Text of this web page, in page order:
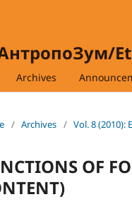
Archives
/ Archives / Vol. 8 (2010):
OF